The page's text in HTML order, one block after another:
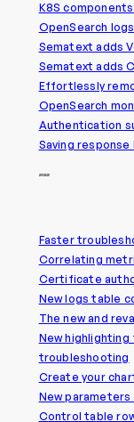
K8S
OpenSearch
Sematext adds
Sematext adds
Effortlessly
OpenSearch
Authentication
Saving
2022
Faster
Correlating
Certificate
New logs table
The new and
New
troubleshooting
Create your
New
Control table